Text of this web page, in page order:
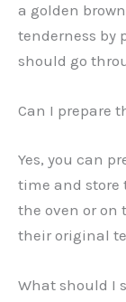
a golden
tenderness by
should go
Can I prepare
Yes, you can
time and store
the oven or on
their original
What should I